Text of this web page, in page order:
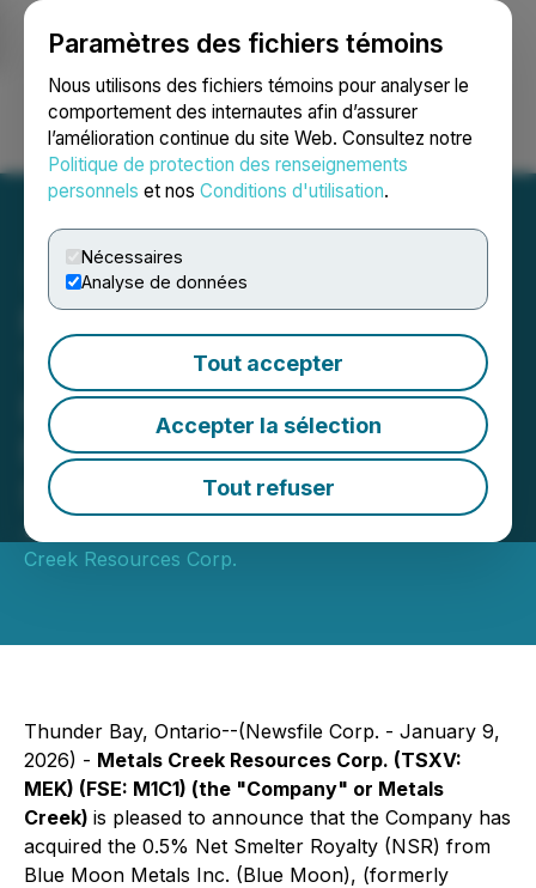
Paramètres des fichiers témoins
Nous utilisons des fichiers témoins pour analyser le
comportement des internautes afin d’assurer
l’amélioration continue du site Web. Consultez notre
Politique de protection des renseignements
personnels et nos Conditions d'utilisation.
Nécessaires
Analyse de données
Tout accepter
Accepter la sélection
Tout refuser
Ouvrir une session Recherche English
Metals Creek Acquires 0.5
% NSR on the Tillex
Property from Blue Moon
Metals Inc. (formerly
Savant Explorations Ltd.)
January 09, 2026 8:49 AM EST | Source:
Creek Resources Corp.
Thunder Bay, Ontario--(Newsfile Corp. - January 9,
2026) - Metals Creek Resources Corp. (TSXV:
MEK) (FSE: M1C1) (the "Company" or Metals
Creek) is pleased to announce that the Company has
acquired the 0.5% Net Smelter Royalty (NSR) from
Blue Moon Metals Inc. (Blue Moon), (formerly